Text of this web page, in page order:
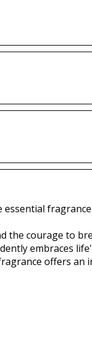
essential
the courage to
embraces
offers an